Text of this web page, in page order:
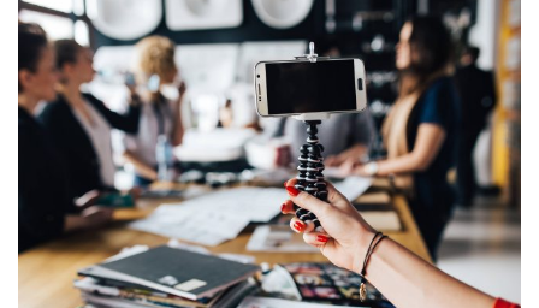
In the increasingly tense geopolitical landscape of
Eastern Europe, Russian propaganda has emerged
as a key tool for the Russian Federation to maintain
its influence over the former Soviet republics,
including Estonia and Lithuania. These two Baltic
states though share a common history of Soviet
occupation. There were two stages of Russian
occupation of the two states. The first occupation